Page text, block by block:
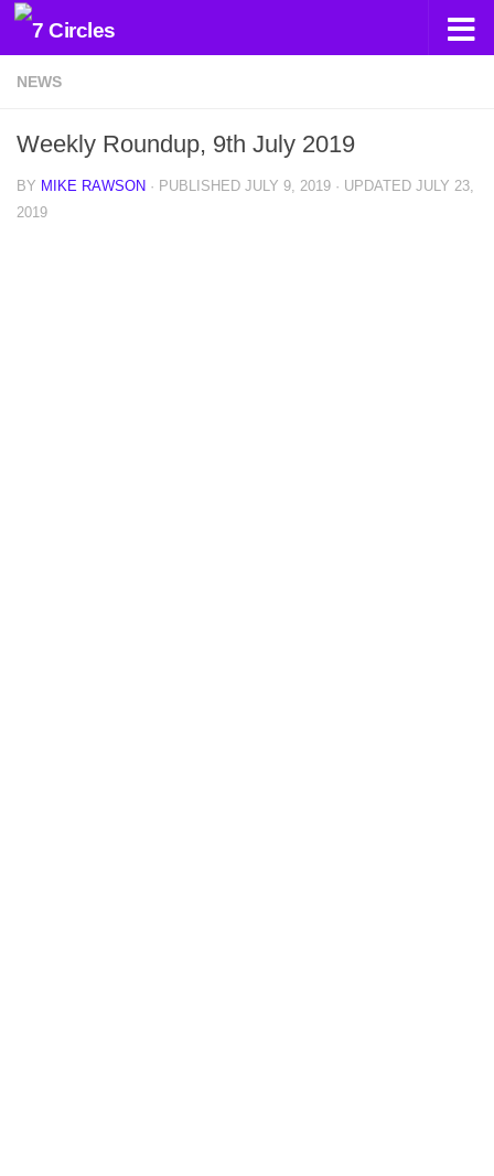
Skip to content
NEWS
Weekly Roundup, 9th July 2019
BY MIKE RAWSON · PUBLISHED JULY 9, 2019 · UPDATED JULY 23,
2019